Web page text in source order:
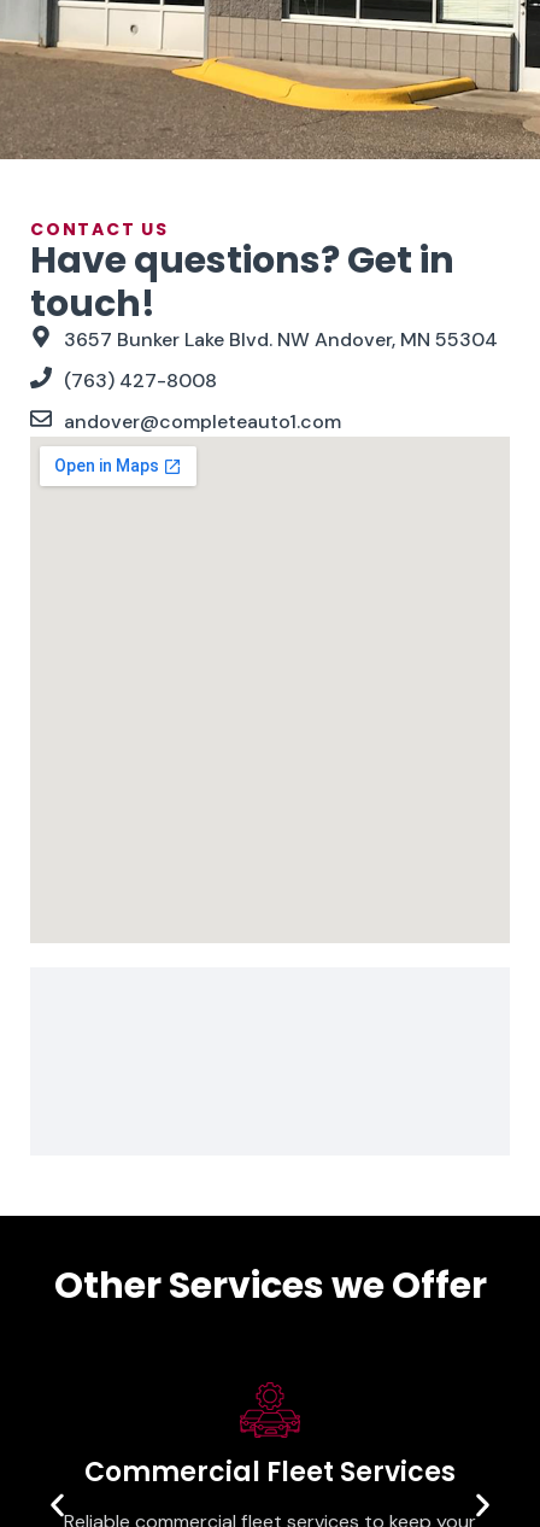
CONTACT US
Have questions? Get in
touch!
3657 Bunker Lake Blvd. NW Andover, MN 55304
(763) 427-8008
andover@completeauto1.com
Other Services we Offer
Commercial Fleet Services
Reliable commercial fleet services to keep your